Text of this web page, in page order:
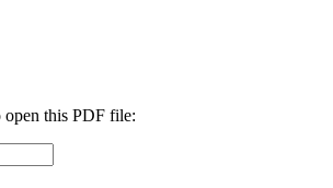
open this PDF file: